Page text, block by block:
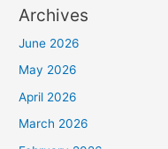
Archives
June 2026
May 2026
April 2026
March 2026